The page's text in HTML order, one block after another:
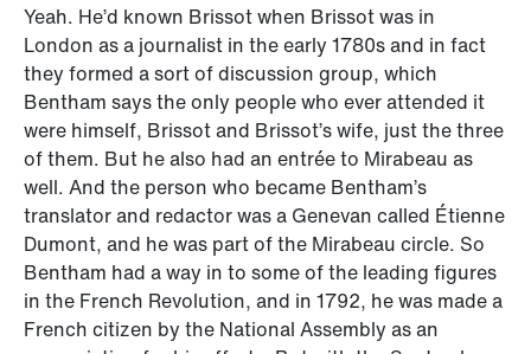
Yeah. He’d known Brissot when Brissot was in
London as a journalist in the early 1780s and in fact
they formed a sort of discussion group, which
Bentham says the only people who ever attended it
were himself, Brissot and Brissot’s wife, just the three
of them. But he also had an entrée to Mirabeau as
well. And the person who became Bentham’s
translator and redactor was a Genevan called Étienne
Dumont, and he was part of the Mirabeau circle. So
Bentham had a way in to some of the leading figures
in the French Revolution, and in 1792, he was made a
French citizen by the National Assembly as an